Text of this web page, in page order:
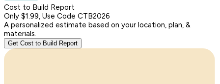
Cost to Build Report
Only $1.99, Use Code CTB2026
A personalized estimate based on your location, plan, &
materials.
Get Cost to Build Report